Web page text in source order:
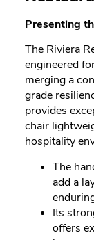
Presenting
The Riviera
engineered
merging a
grade
provides
chair
hospitality
The
add a
Its
offers